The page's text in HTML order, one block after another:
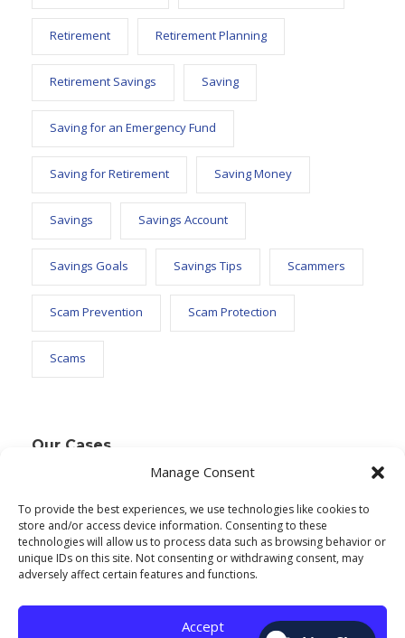
Manage Consent
To provide the best experiences, we use technologies like cookies to
store and/or access device information. Consenting to these
technologies will allow us to process data such as browsing behavior or
unique IDs on this site. Not consenting or withdrawing consent, may
adversely affect certain features and functions.
Accept
Retirement Retirement Planning
Retirement Savings Saving
Saving for an Emergency Fund
Saving for Retirement Saving Money
Savings Savings Account
Savings Goals Savings Tips Scammers
Scam Prevention Scam Protection
Scams
Our Cases
Text Widget
Nulla vitae elit libero, a pharetra augue. Nulla
vitae elit libero, a pharetra augue. Nulla vitae elit
libero, a pharetra augue. Donec sed odio dui.
Etiam porta sem malesuada.